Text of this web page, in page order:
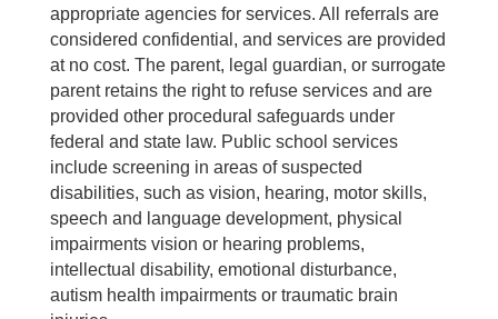
appropriate agencies for services. All referrals are
considered confidential, and services are provided
at no cost. The parent, legal guardian, or surrogate
parent retains the right to refuse services and are
provided other procedural safeguards under
federal and state law. Public school services
include screening in areas of suspected
disabilities, such as vision, hearing, motor skills,
speech and language development, physical
impairments vision or hearing problems,
intellectual disability, emotional disturbance,
autism health impairments or traumatic brain